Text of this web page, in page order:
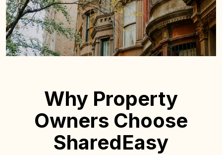
Why Property
Owners Choose
SharedEasy